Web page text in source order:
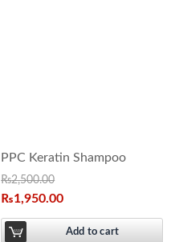
PPC Keratin Shampoo
₨2,500.00
₨1,950.00
Add to cart